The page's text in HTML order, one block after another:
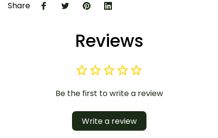
Share
Reviews
Be the first to write a review
Write a review